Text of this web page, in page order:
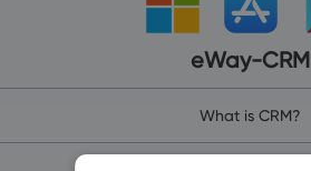
eWay-CRM
What is CRM?